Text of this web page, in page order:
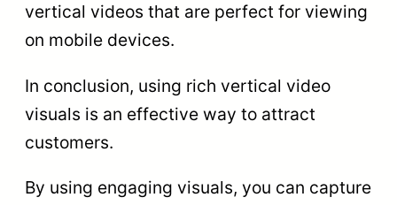
vertical videos that are perfect for viewing
on mobile devices.
In conclusion, using rich vertical video
visuals is an effective way to attract
customers.
By using engaging visuals, you can capture